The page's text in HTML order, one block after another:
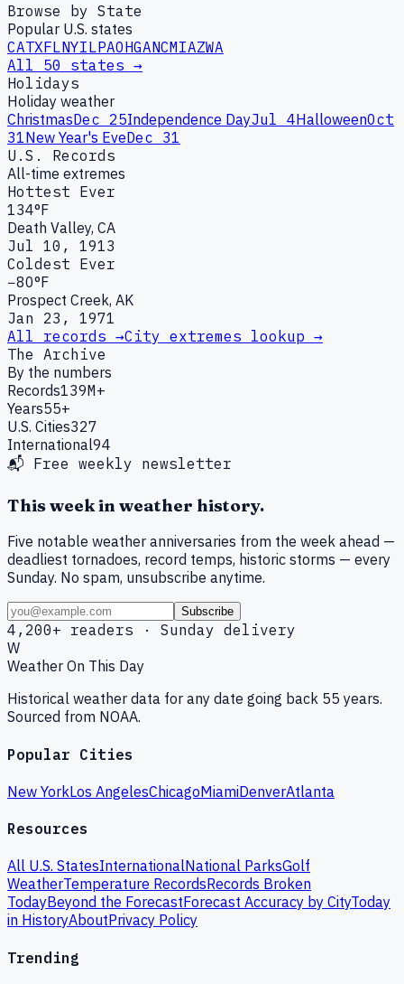
Browse by State
Popular U.S. states
CATXFLNYILPAOHGANCMIAZWA
All 50 states →
Holidays
Holiday weather
ChristmasDec 25Independence DayJul 4HalloweenOct
31New Year's EveDec 31
U.S. Records
All-time extremes
Hottest Ever
134°F
Death Valley, CA
Jul 10, 1913
Coldest Ever
−80°F
Prospect Creek, AK
Jan 23, 1971
All records →City extremes lookup →
The Archive
By the numbers
Records139M+
Years55+
U.S. Cities327
International94
📬 Free weekly newsletter
This week in weather history.
Five notable weather anniversaries from the week ahead —
deadliest tornadoes, record temps, historic storms — every
Sunday. No spam, unsubscribe anytime.
Subscribe
4,200+ readers · Sunday delivery
W
Weather On This Day
Historical weather data for any date going back 55 years.
Sourced from NOAA.
Popular Cities
New YorkLos AngelesChicagoMiamiDenverAtlanta
Resources
All U.S. StatesInternationalNational ParksGolf
WeatherTemperature RecordsRecords Broken
TodayBeyond the ForecastForecast Accuracy by CityToday
in HistoryAboutPrivacy Policy
Trending